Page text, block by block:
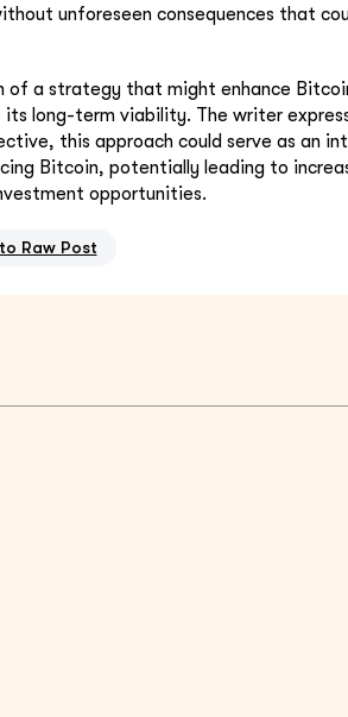
unforeseen consequences that
of a strategy that might enhance
long-term viability. The writer
this approach could serve as an
Bitcoin, potentially leading to
opportunities.
Raw Post